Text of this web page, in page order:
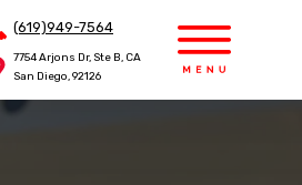
7754 Arjons Dr, Ste B, CA
San Diego, 92126
(619)949-7564
7754 Arjons Dr, Ste B, CA
San Diego, 92126
(619)949-7564